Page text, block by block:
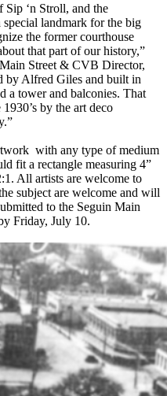
‘n Stroll, and the
landmark for the big
the former courthouse
that part of our history,”
Street & CVB Director,
by Alfred Giles and built in
a tower and balconies. That
by the art deco
with any type of medium
fit a rectangle measuring 4”
All artists are welcome to
subject are welcome and will
to the Seguin Main
Friday, July 10.